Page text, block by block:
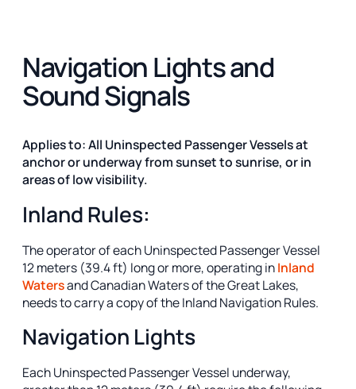
Navigation Lights and
Sound Signals
Applies to: All Uninspected Passenger Vessels at
anchor or underway from sunset to sunrise, or in
areas of low visibility.
Inland Rules:
The operator of each Uninspected Passenger Vessel
12 meters (39.4 ft) long or more, operating inInland
Watersand Canadian Waters of the Great Lakes,
needs to carry a copy of the Inland Navigation Rules.
Navigation Lights
Each Uninspected Passenger Vessel underway,